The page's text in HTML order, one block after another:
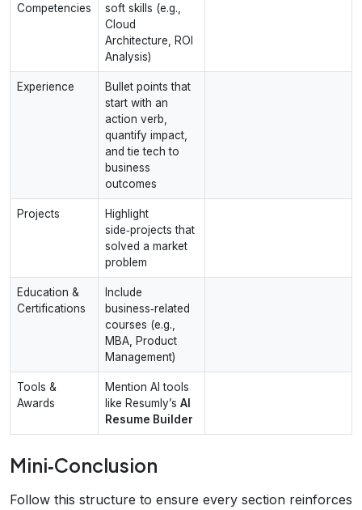
Competencies
soft skills (e.g.,
Cloud
Architecture, ROI
Analysis)
Experience
Bullet points that
start with an
action verb,
quantify impact,
and tie tech to
business
outcomes
Projects
Highlight
side‑projects that
solved a market
problem
Education &
Certifications
Include
business‑related
courses (e.g.,
MBA, Product
Management)
Tools &
Awards
Mention AI tools
like Resumly’s AI
Resume Builder
Mini‑Conclusion
Follow this structure to ensure every section reinforces